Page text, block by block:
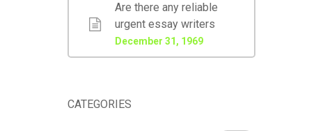
Are there any reliable
urgent essay writers
December 31, 1969
CATEGORIES